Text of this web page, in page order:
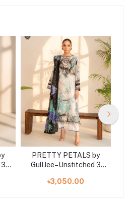
PRETTY PETALS by
GullJee–Unstitched 3
GPP2501A4
৳3,050.00